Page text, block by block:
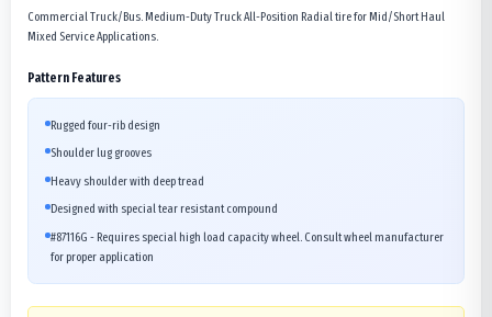
Commercial Truck/Bus. Medium-Duty Truck All-Position Radial tire for Mid/Short Haul
Mixed Service Applications.
Pattern Features
Rugged four-rib design
Shoulder lug grooves
Heavy shoulder with deep tread
Designed with special tear resistant compound
#87116G - Requires special high load capacity wheel. Consult wheel manufacturer
for proper application